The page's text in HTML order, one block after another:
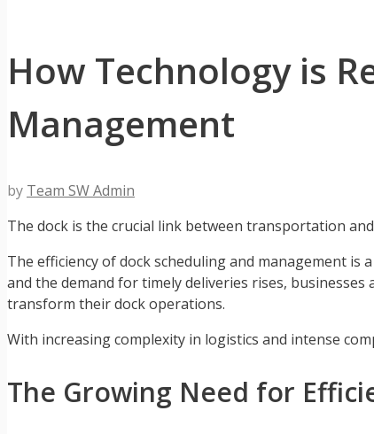
How Technology is
Management
by Team SW Admin
The dock is the crucial link between transportation
The efficiency of dock scheduling and management is
and the demand for timely deliveries rises,
transform their dock operations.
With increasing complexity in logistics and intense
The Growing Need for